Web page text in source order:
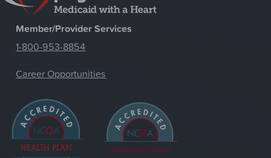
Member/Provider Services
1-800-953-8854
Career Opportunities